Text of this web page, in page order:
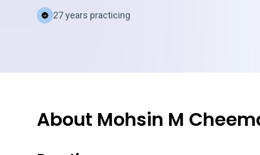
27 years practicing
About Mohsin M